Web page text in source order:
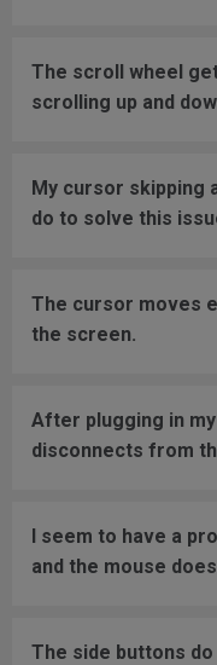
The scroll wheel
scrolling up and
My cursor skipping
do to solve this
The cursor moves
the screen.
After plugging in
disconnects from
I seem to have a
and the mouse
The side buttons